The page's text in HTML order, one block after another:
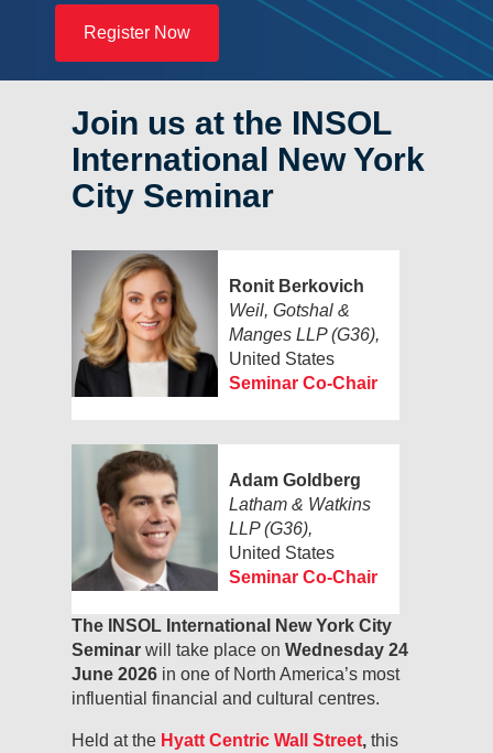
Register Now
Join us at the INSOL
International New York
City Seminar
Ronit Berkovich
Weil, Gotshal &
Manges LLP (G36),
United States
Seminar Co-Chair
Adam Goldberg
Latham & Watkins
LLP (G36),
United States
Seminar Co-Chair
The INSOL International New York City
Seminar will take place on Wednesday 24
June 2026 in one of North America’s most
influential financial and cultural centres.
Held at the Hyatt Centric Wall Street, this